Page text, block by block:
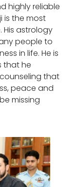
highly reliable
is the most
astrology
people to
in life. He is
that he
that
peace and
missing